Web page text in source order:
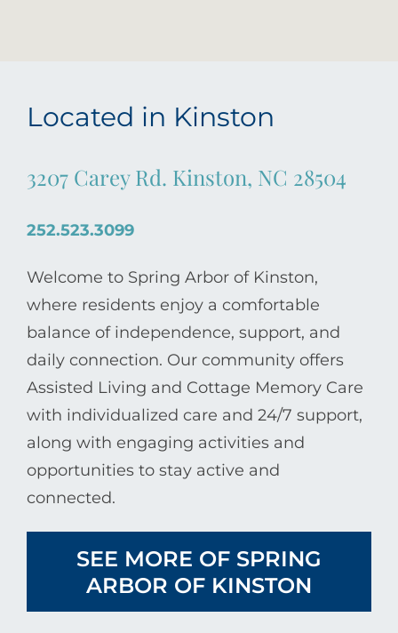
Located in Kinston
3207 Carey Rd. Kinston, NC 28504
252.523.3099
Welcome to Spring Arbor of Kinston,
where residents enjoy a comfortable
balance of independence, support, and
daily connection. Our community offers
Assisted Living and Cottage Memory Care
with individualized care and 24/7 support,
along with engaging activities and
opportunities to stay active and
connected.
SEE MORE OF SPRING
ARBOR OF KINSTON